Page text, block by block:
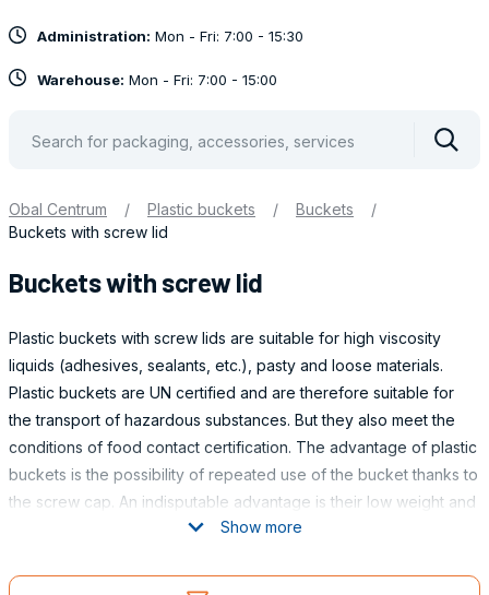
Administration: Mon - Fri: 7:00 - 15:30
Warehouse: Mon - Fri: 7:00 - 15:00
Obal Centrum / Plastic buckets / Buckets
/
Buckets with screw lid
Buckets with screw lid
Plastic buckets with screw lids are suitable for high viscosity
liquids (adhesives, sealants, etc.), pasty and loose materials.
Plastic buckets are UN certified and are therefore suitable for
the transport of hazardous substances. But they also meet the
conditions of food contact certification. The advantage of plastic
buckets is the possibility of repeated use of the bucket thanks to
the screw cap. An indisputable advantage is their low weight and
high resistance compared to, for example, metal buckets.
VOLUME OF BUCKETS
Show more
Obaly